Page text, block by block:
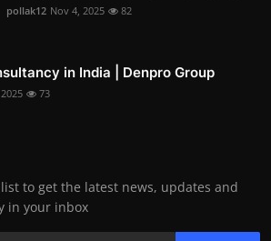
pollak12 Nov 4, 2025 82
in India | Denpro Group
73
to get the latest news, updates and
in your inbox